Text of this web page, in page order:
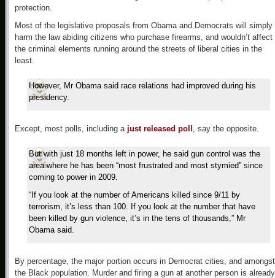
protection.
Most of the legislative proposals from Obama and Democrats will simply
harm the law abiding citizens who purchase firearms, and wouldn’t affect
the criminal elements running around the streets of liberal cities in the
least.
However, Mr Obama said race relations had improved during his
presidency.
Except, most polls, including a just released poll , say the opposite.
But with just 18 months left in power, he said gun control was the
area where he has been “most frustrated and most stymied” since
coming to power in 2009.
“If you look at the number of Americans killed since 9/11 by
terrorism, it’s less than 100. If you look at the number that have
been killed by gun violence, it’s in the tens of thousands,” Mr
Obama said.
By percentage, the major portion occurs in Democrat cities, and amongst
the Black population. Murder and firing a gun at another person is already